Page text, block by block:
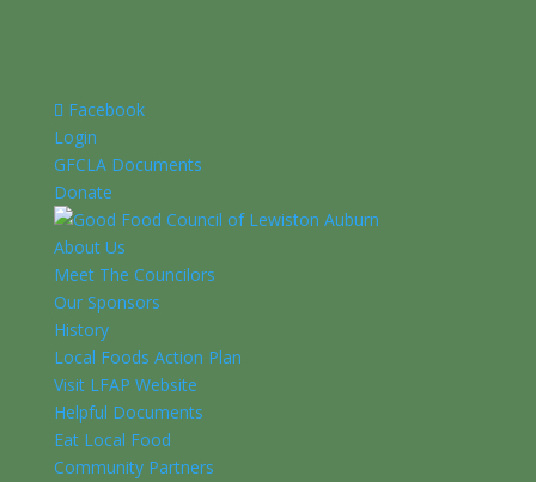
Facebook
Login
GFCLA Documents
Donate
About Us
Meet The Councilors
Our Sponsors
History
Local Foods Action Plan
Visit LFAP Website
Helpful Documents
Eat Local Food
Community Partners